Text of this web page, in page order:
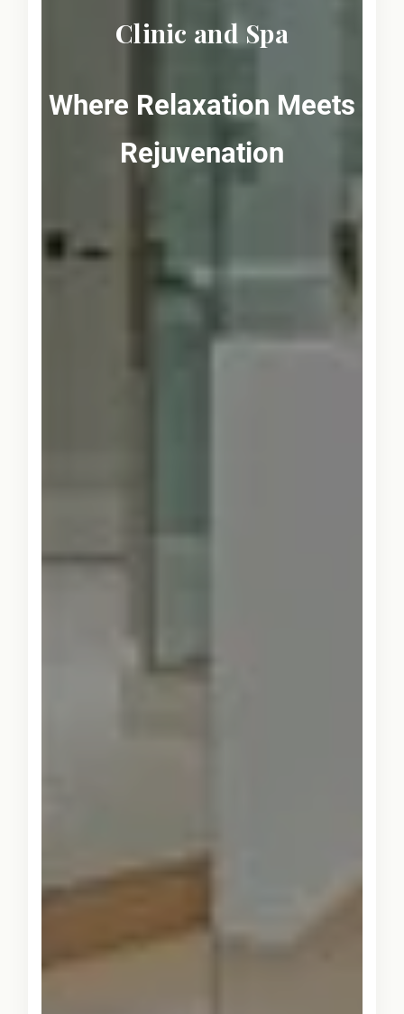
Clinic and Spa
Where Relaxation Meets
Rejuvenation